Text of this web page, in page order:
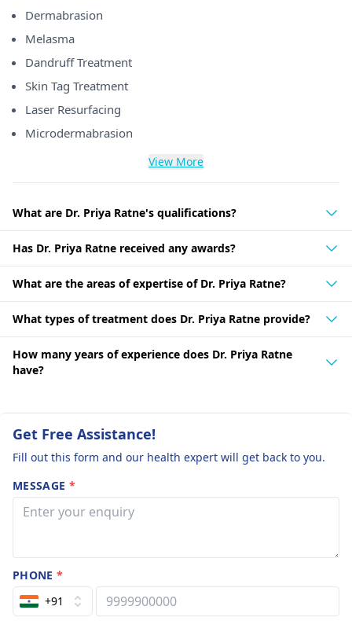
Dermabrasion
Melasma
Dandruff Treatment
Skin Tag Treatment
Laser Resurfacing
Microdermabrasion
View More
What are Dr. Priya Ratne's qualifications?
Has Dr. Priya Ratne received any awards?
What are the areas of expertise of Dr. Priya Ratne?
What types of treatment does Dr. Priya Ratne provide?
How many years of experience does Dr. Priya Ratne
have?
Get Free Assistance!
Fill out this form and our health expert will get back to you.
MESSAGE *
PHONE*
+91